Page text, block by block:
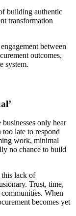
building authentic
transformation
between
outcomes,
system.
only hear
late to respond
work, minimal
no chance to build
this lack of
Trust, time,
When
becomes yet